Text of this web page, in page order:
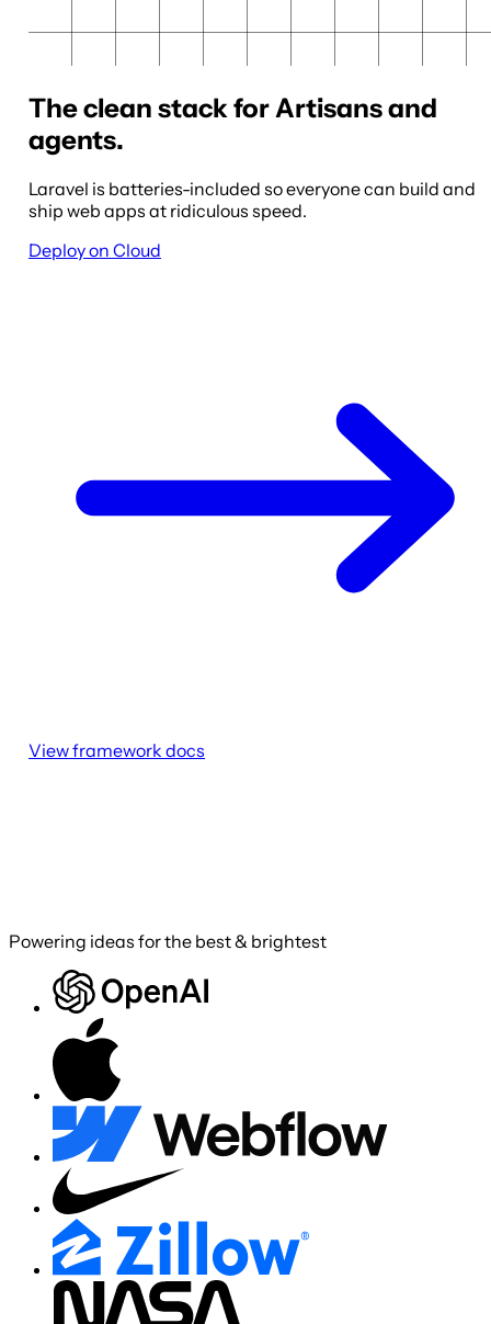
The clean stack for Artisans and
agents.
Laravel is batteries-included so everyone can build and
ship web apps at ridiculous speed.
Deploy on Cloud
View framework docs
Powering ideas for the best & brightest